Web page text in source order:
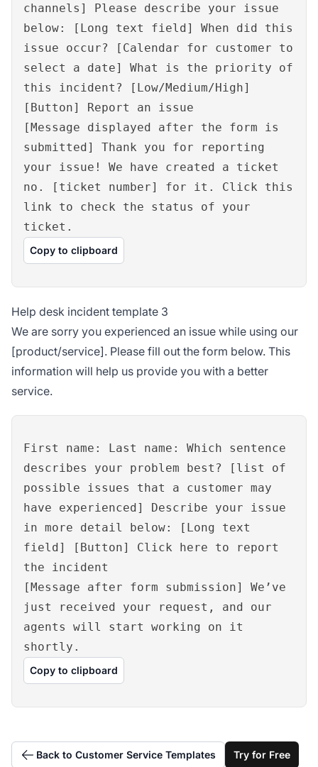
channels] Please describe your issue
below: [Long text field] When did this
issue occur? [Calendar for customer to
select a date] What is the priority of
this incident? [Low/Medium/High]
[Button] Report an issue
[Message displayed after the form is
submitted] Thank you for reporting
your issue! We have created a ticket
no. [ticket number] for it. Click this
link to check the status of your
ticket.
Copy to clipboard
Help desk incident template 3
We are sorry you experienced an issue while using our
[product/service]. Please fill out the form below. This
information will help us provide you with a better
service.
First name: Last name: Which sentence
describes your problem best? [list of
possible issues that a customer may
have experienced] Describe your issue
in more detail below: [Long text
field] [Button] Click here to report
the incident
[Message after form submission] We’ve
just received your request, and our
agents will start working on it
shortly.
Copy to clipboard
Back to Customer Service Templates Try for Free